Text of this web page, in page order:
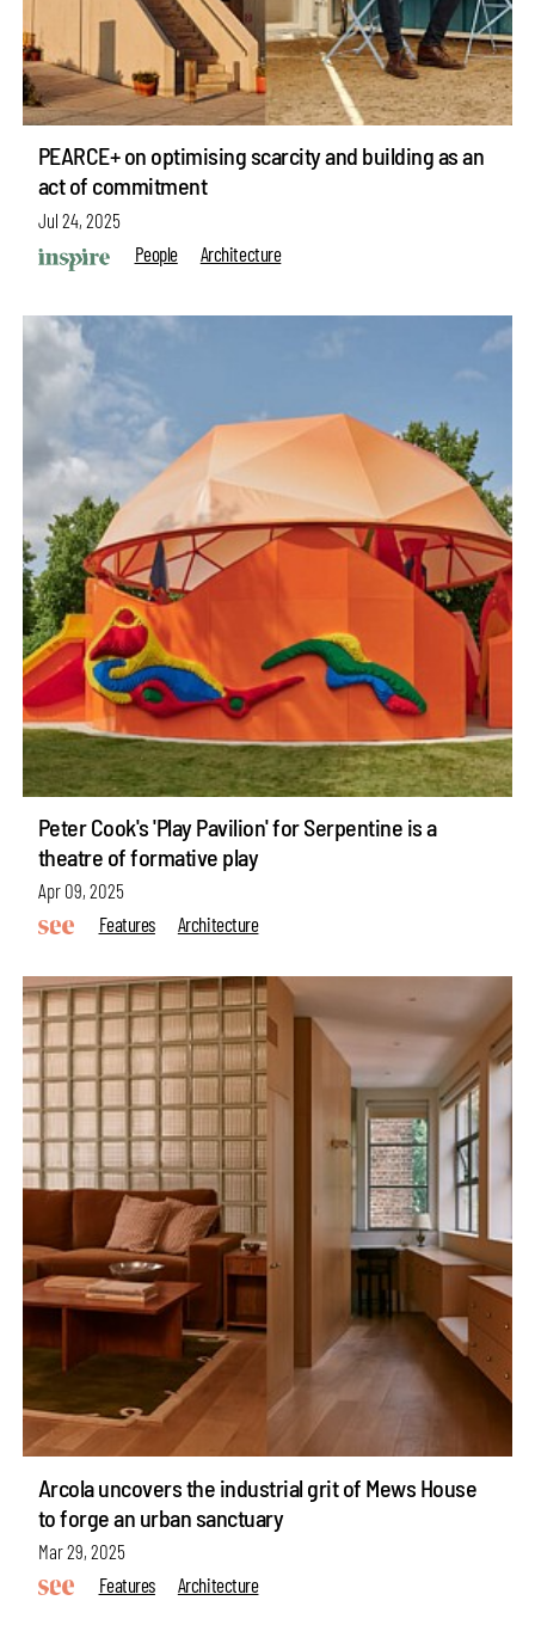
PEARCE+ on optimising scarcity and building as an
act of commitment
Jul 24, 2025
People
Architecture
Peter Cook's 'Play Pavilion' for Serpentine is a
theatre of formative play
Apr 09, 2025
Features
Architecture
Arcola uncovers the industrial grit of Mews House
to forge an urban sanctuary
Mar 29, 2025
Features
Architecture